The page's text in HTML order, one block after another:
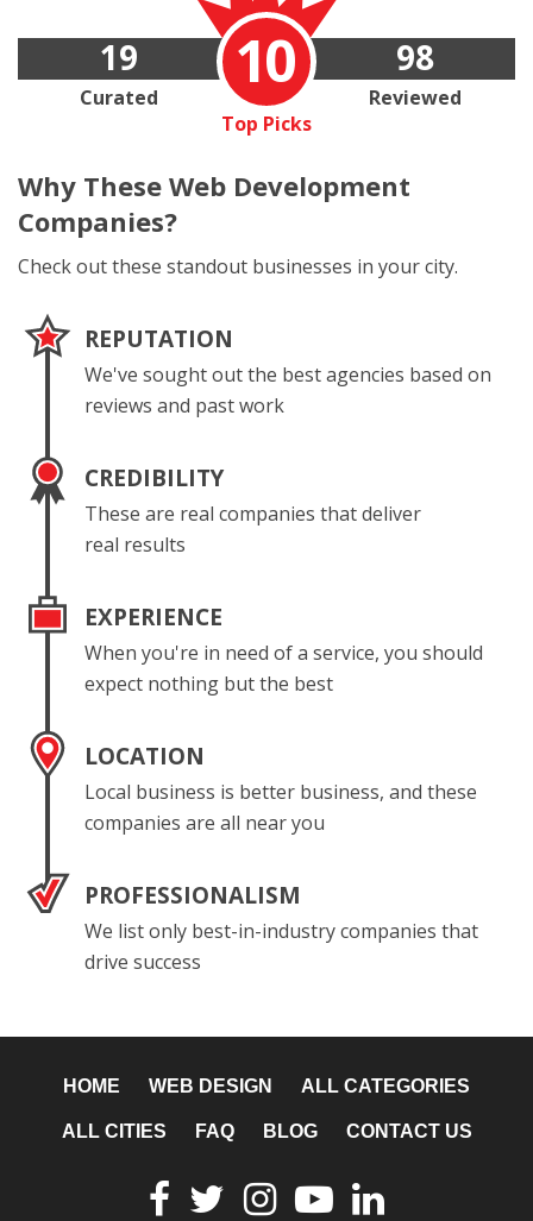
10
Top Picks
19
Curated
98
Reviewed
Why These Web Development
Companies?
Check out these standout businesses in your city.
REPUTATION
We've sought out the best agencies based on
reviews and past work
CREDIBILITY
These are real companies that deliver
real results
EXPERIENCE
When you're in need of a service, you should
expect nothing but the best
LOCATION
Local business is better business, and these
companies are all near you
PROFESSIONALISM
We list only best-in-industry companies that
drive success
HOME WEB DESIGN ALL CATEGORIES
ALL CITIES FAQ BLOG CONTACT US